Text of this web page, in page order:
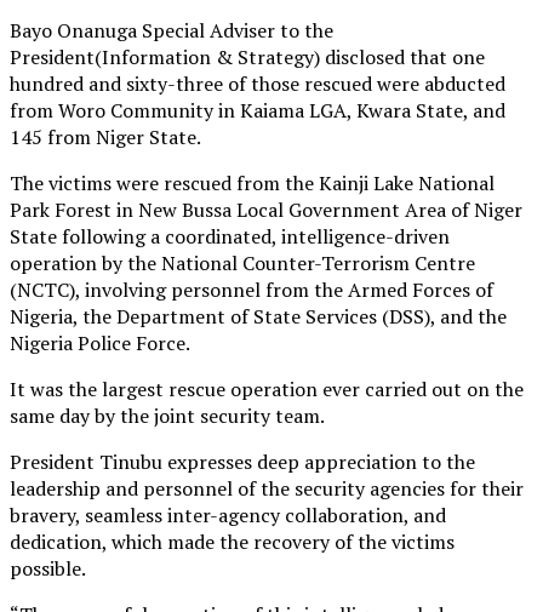
Bayo Onanuga Special Adviser to the
President(Information & Strategy) disclosed that one
hundred and sixty-three of those rescued were abducted
from Woro Community in Kaiama LGA, Kwara State, and
145 from Niger State.
The victims were rescued from the Kainji Lake National
Park Forest in New Bussa Local Government Area of Niger
State following a coordinated, intelligence-driven
operation by the National Counter-Terrorism Centre
(NCTC), involving personnel from the Armed Forces of
Nigeria, the Department of State Services (DSS), and the
Nigeria Police Force.
It was the largest rescue operation ever carried out on the
same day by the joint security team.
President Tinubu expresses deep appreciation to the
leadership and personnel of the security agencies for their
bravery, seamless inter-agency collaboration, and
dedication, which made the recovery of the victims
possible.